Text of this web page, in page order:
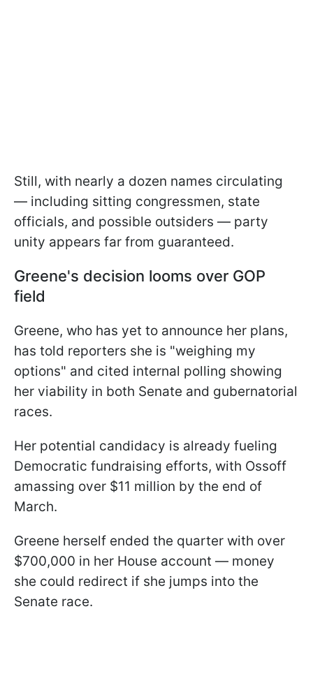
Still, with nearly a dozen names circulating
— including sitting congressmen, state
officials, and possible outsiders — party
unity appears far from guaranteed.
Greene's decision looms over GOP
field
Greene, who has yet to announce her plans,
has told reporters she is "weighing my
options" and cited internal polling showing
her viability in both Senate and gubernatorial
races.
Her potential candidacy is already fueling
Democratic fundraising efforts, with Ossoff
amassing over $11 million by the end of
March.
Greene herself ended the quarter with over
$700,000 in her House account — money
she could redirect if she jumps into the
Senate race.